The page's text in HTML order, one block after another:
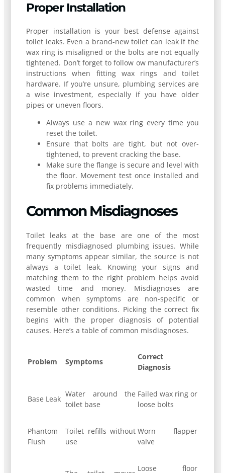
Proper Installation
Proper installation is your best defense against
toilet leaks. Even a brand-new toilet can leak if the
wax ring is misaligned or the bolts are not equally
tightened. Don’t forget to follow ow manufacturer’s
instructions when fitting wax rings and toilet
hardware. If you’re unsure, plumbing services are
a wise investment, especially if you have older
pipes or uneven floors.
Always use a new wax ring every time you
reset the toilet.
Ensure that bolts are tight, but not over-
tightened, to prevent cracking the base.
Make sure the flange is secure and level with
the floor. Movement test once installed and
fix problems immediately.
Common Misdiagnoses
Toilet leaks at the base are one of the most
frequently misdiagnosed plumbing issues. While
many symptoms appear similar, the source is not
always a toilet leak. Knowing your signs and
matching them to the right problem helps avoid
wasted time and money. Misdiagnoses are
common when symptoms are non-specific or
resemble other conditions. Picking the correct fix
begins with the proper diagnosis of potential
causes. Here’s a table of common misdiagnoses.
Problem Symptoms
Correct
Diagnosis
Base Leak
Water around the
toilet base
Failed wax ring or
loose bolts
Phantom
Flush
Toilet refills without
use
Worn flapper
valve
Loose floor